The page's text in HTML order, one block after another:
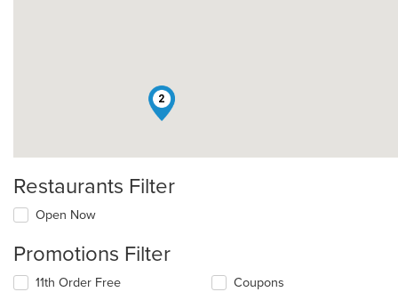
2
Restaurants Filter
Open Now
Promotions Filter
11th Order Free Coupons